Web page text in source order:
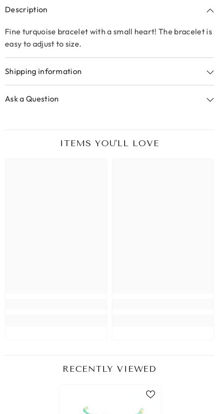
Description
Fine turquoise bracelet with a small heart! The bracelet is
easy to adjust to size.
Shipping information
Ask a Question
ITEMS YOU'LL LOVE
RECENTLY VIEWED